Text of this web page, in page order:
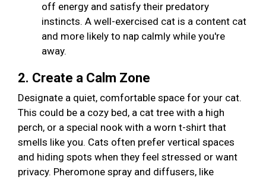
off energy and satisfy their predatory
instincts. A well-exercised cat is a content cat
and more likely to nap calmly while you're
away.
2. Create a Calm Zone
Designate a quiet, comfortable space for your cat.
This could be a cozy bed, a cat tree with a high
perch, or a special nook with a worn t-shirt that
smells like you. Cats often prefer vertical spaces
and hiding spots when they feel stressed or want
privacy. Pheromone spray and diffusers, like